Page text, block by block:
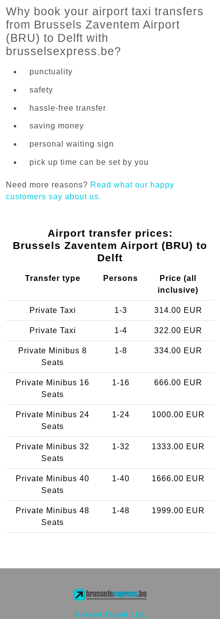
Why book your airport taxi transfers
from Brussels Zaventem Airport
(BRU) to Delft with
brusselsexpress.be?
punctuality
safety
hassle-free transfer
saving money
personal waiting sign
pick up time can be set by you
Need more reasons? Read what our happy
customers say about us.
Airport transfer prices:
Brussels Zaventem Airport (BRU) to
Delft
Transfer type Persons
Price (all
inclusive)
Private Taxi 1-3 314.00 EUR
Private Taxi 1-4 322.00 EUR
Private Minibus 8
Seats
1-8 334.00 EUR
Private Minibus 16
Seats
1-16 666.00 EUR
Private Minibus 24
Seats
1-24 1000.00 EUR
Private Minibus 32
Seats
1-32 1333.00 EUR
Private Minibus 40
Seats
1-40 1666.00 EUR
Private Minibus 48
Seats
1-48 1999.00 EUR
Kraken Travel Ltd.